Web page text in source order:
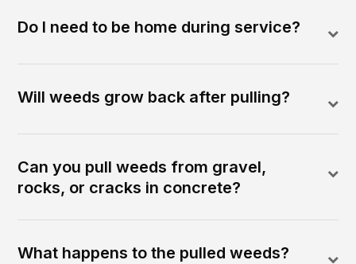
Do I need to be home during service?
Will weeds grow back after pulling?
Can you pull weeds from gravel,
rocks, or cracks in concrete?
What happens to the pulled weeds?